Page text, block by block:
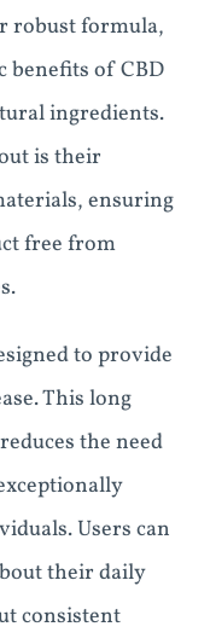
robust formula,
benefits of CBD
ingredients.
is their
ensuring
free from
to provide
This long
the need
Users can
their daily
consistent